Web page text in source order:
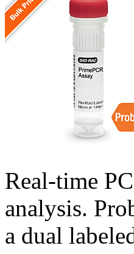
Real-time
analysis.
a dual